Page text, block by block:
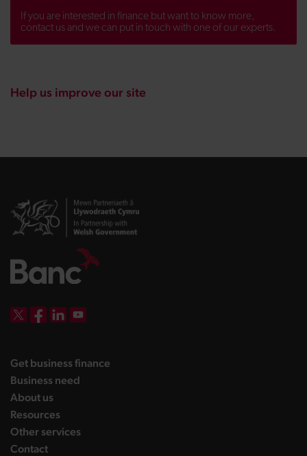
If you are interested in finance but want to know more,
contact us and we can put in touch with one of our experts.
Help us improve our site
Get business finance
Business need
About uslanding page
Resourceslanding page
Other serviceslanding page
Contactlanding page